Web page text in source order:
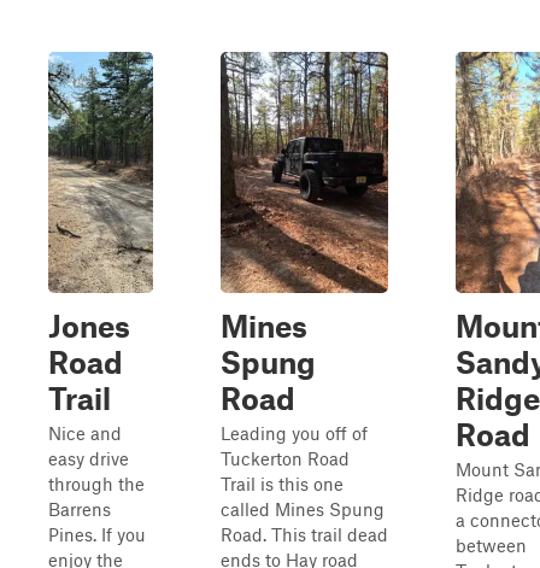
Jones
Road
Trail
Nice and
easy drive
through the
Barrens
Pines. If you
enjoy the
Mines
Spung
Road
Leading you off of
Tuckerton Road
Trail is this one
called Mines Spung
Road. This trail dead
ends to Hay road
Ridge
Road
Mount
Ridge
a
between